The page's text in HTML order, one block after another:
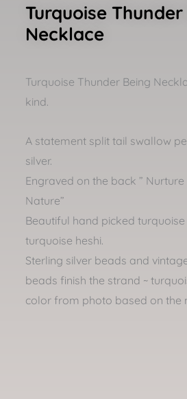
Turquoise
Necklace
Turquoise Thunder Being
kind.
A statement split tail swallow
silver.
Engraved on the back ” Nurture
Nature”
Beautiful hand picked
turquoise heshi.
Sterling silver beads and
beads finish the strand ~
color from photo based on the